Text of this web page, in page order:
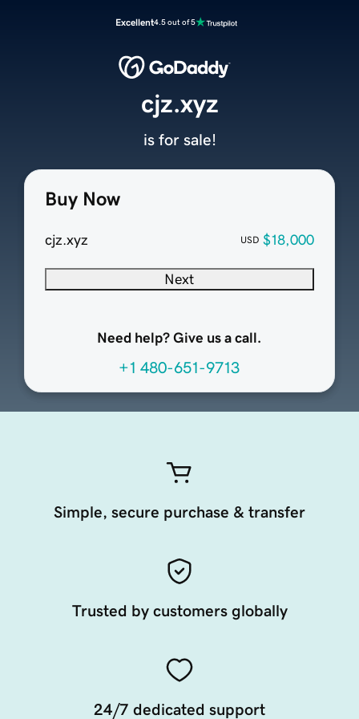
Excellent4.5 out of 5
Buy Now
cjz.xyz USD $18,000
Next
Need help? Give us a call.
+1 480-651-9713
cjz.xyz
is for sale!
Simple, secure purchase & transfer
Trusted by customers globally
24/7 dedicated support